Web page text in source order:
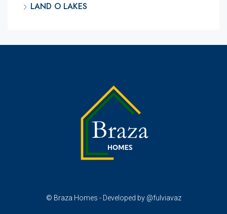
LAND O LAKES
© Braza Homes - Developed by @fulviavaz